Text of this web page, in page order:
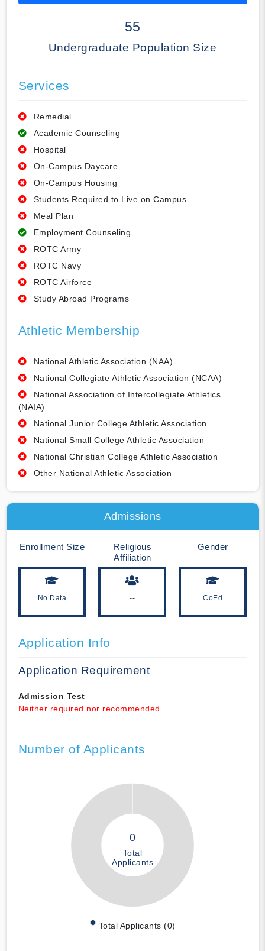
50% Complete
55
Undergraduate Population Size
Services
Remedial
Academic Counseling
Hospital
On-Campus Daycare
On-Campus Housing
Students Required to Live on Campus
Meal Plan
Employment Counseling
ROTC Army
ROTC Navy
ROTC Airforce
Study Abroad Programs
Athletic Membership
National Athletic Association (NAA)
National Collegiate Athletic Association (NCAA)
National Association of Intercollegiate Athletics
(NAIA)
National Junior College Athletic Association
National Small College Athletic Association
National Christian College Athletic Association
Other National Athletic Association
Admissions
Enrollment Size
No Data
Religious
Affiliation
--
Gender
CoEd
Application Info
Application Requirement
Admission Test
Neither required nor recommended
Number of Applicants
0
Total
Applicants
Total Applicants (0)